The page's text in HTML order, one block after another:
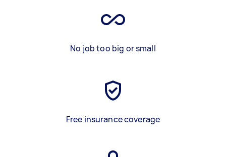
No job too big or small
Free insurance coverage